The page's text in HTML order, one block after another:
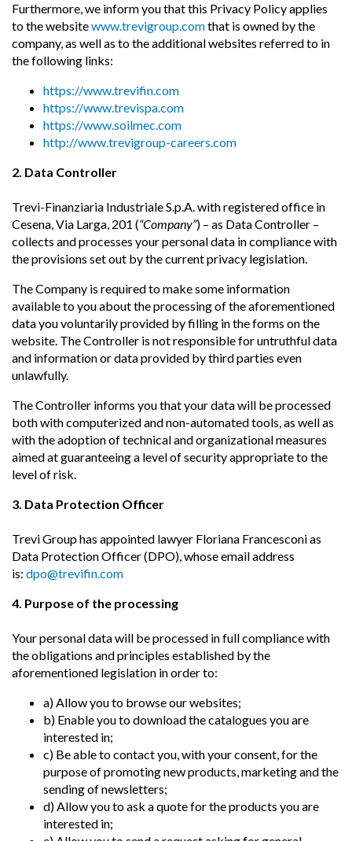
Furthermore, we inform you that this Privacy Policy applies
to the websitewww.trevigroup.comthat is owned by the
company, as well as to the additional websites referred to in
the following links:
https://www.trevifin.com
https://www.trevispa.com
https://www.soilmec.com
http://www.trevigroup-careers.com
2. Data Controller
Trevi-Finanziaria Industriale S.p.A. with registered office in
Cesena, Via Larga, 201 (“Company”) – as Data Controller –
collects and processes your personal data in compliance with
the provisions set out by the current privacy legislation.
The Company is required to make some information
available to you about the processing of the aforementioned
data you voluntarily provided by filling in the forms on the
website. The Controller is not responsible for untruthful data
and information or data provided by third parties even
unlawfully.
The Controller informs you that your data will be processed
both with computerized and non-automated tools, as well as
with the adoption of technical and organizational measures
aimed at guaranteeing a level of security appropriate to the
level of risk.
3. Data Protection Officer
Trevi Group has appointed lawyer Floriana Francesconi as
Data Protection Officer (DPO), whose email address
is: dpo@trevifin.com
4. Purpose of the processing
Your personal data will be processed in full compliance with
the obligations and principles established by the
aforementioned legislation in order to:
a) Allow you to browse our websites;
b) Enable you to download the catalogues you are
interested in;
c) Be able to contact you, with your consent, for the
purpose of promoting new products, marketing and the
sending of newsletters;
d) Allow you to ask a quote for the products you are
interested in;